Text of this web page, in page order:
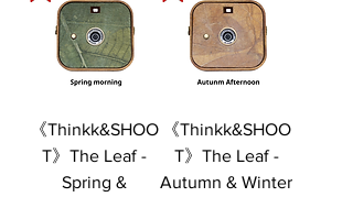
《Thinkk&SHOO
T》The Leaf -
Spring &
《Thinkk&SHOO
T》The Leaf -
Autumn & Winter